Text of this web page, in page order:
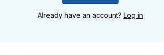
Already have an account? Log in